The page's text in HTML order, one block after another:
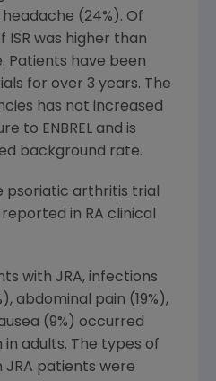
headache (24%). Of
ISR was higher than
have been
for over 3 years. The
has not increased
to ENBREL and is
background rate.
psoriatic arthritis trial
in RA clinical
with JRA, infections
abdominal pain (19%),
(9%) occurred
adults. The types of
patients were